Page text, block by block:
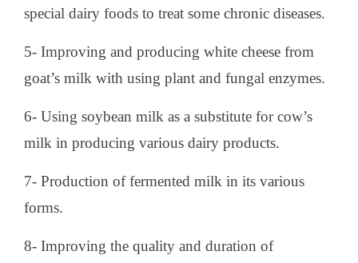
special dairy foods to treat some chronic diseases.
5- Improving and producing white cheese from
goat’s milk with using plant and fungal enzymes.
6- Using soybean milk as a substitute for cow’s
milk in producing various dairy products.
7- Production of fermented milk in its various
forms.
8- Improving the quality and duration of